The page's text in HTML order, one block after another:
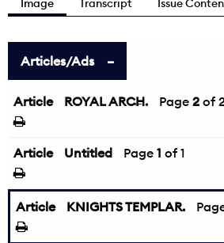
Image Transcript Issue
Articles/Ads
Article ROYAL ARCH.
← Page 2 of
Article Untitled Page 1 of 1
Article KNIGHTS TEMPLAR.